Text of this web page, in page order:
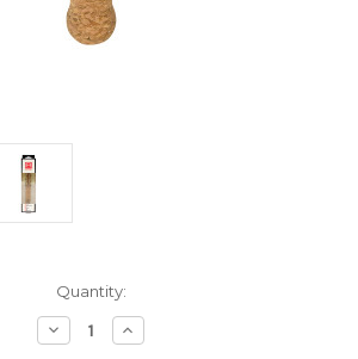
Quantity:
Decrease
Quantity:
Increase
Quantity: